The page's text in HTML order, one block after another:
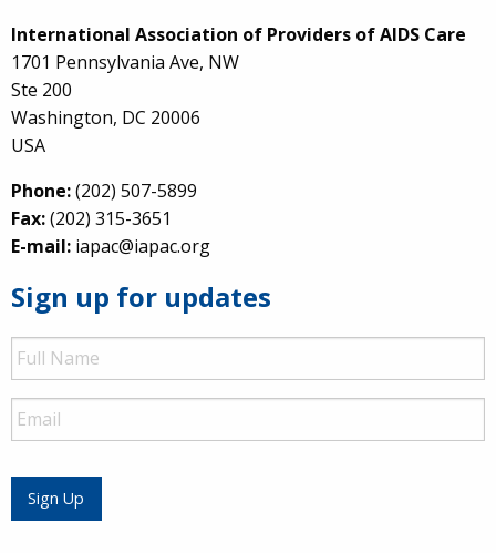
International Association of Providers of AIDS Care
1701 Pennsylvania Ave, NW
Ste 200
Washington, DC 20006
USA
Phone:(202) 507-5899
Fax:(202) 315-3651
E-mail: iapac@iapac.org
Sign up for updates
Full
Name
Email
Sign Up